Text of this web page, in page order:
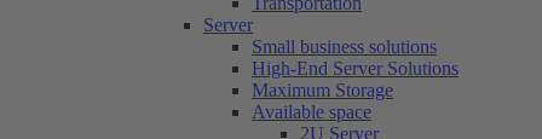
Server
Small business solutions
High-End Server Solutions
Maximum Storage
Available space
2U Server